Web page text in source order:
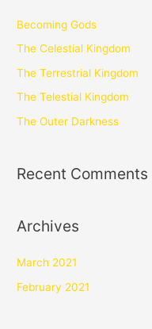
Becoming Gods
The Celestial Kingdom
The Terrestrial Kingdom
The Telestial Kingdom
The Outer Darkness
Recent Comments
Archives
March 2021
February 2021